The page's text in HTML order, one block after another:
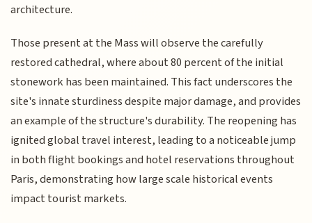
architecture.
Those present at the Mass will observe the carefully
restored cathedral, where about 80 percent of the initial
stonework has been maintained. This fact underscores the
site's innate sturdiness despite major damage, and provides
an example of the structure's durability. The reopening has
ignited global travel interest, leading to a noticeable jump
in both flight bookings and hotel reservations throughout
Paris, demonstrating how large scale historical events
impact tourist markets.